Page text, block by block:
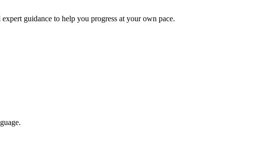
guidance to help you progress at your own pace.